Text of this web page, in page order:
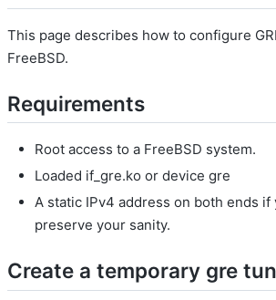
This page describes how to configure
FreeBSD.
Requirements
Root access to a FreeBSD system.
Loaded if_gre.ko or device gre
A static IPv4 address on both ends
preserve your sanity.
Create a temporary gre